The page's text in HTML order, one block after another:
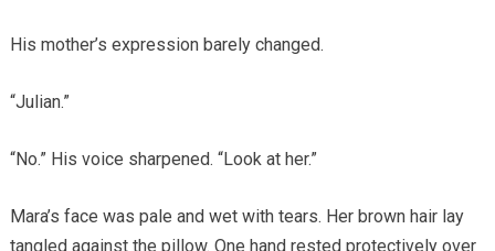
His mother’s expression barely changed.
“Julian.”
“No.” His voice sharpened. “Look at her.”
Mara’s face was pale and wet with tears. Her brown hair lay
tangled against the pillow. One hand rested protectively over